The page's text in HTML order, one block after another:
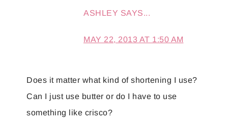
ASHLEY SAYS...
MAY 22, 2013 AT 1:50 AM
Does it matter what kind of shortening I use?
Can I just use butter or do I have to use
something like crisco?